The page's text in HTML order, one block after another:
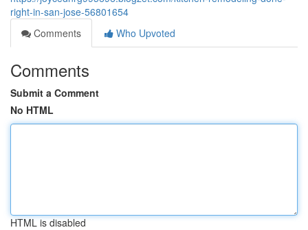
right-in-san-jose-56801654
Comments
Who Upvoted
Comments
Submit a Comment
No HTML
HTML is disabled